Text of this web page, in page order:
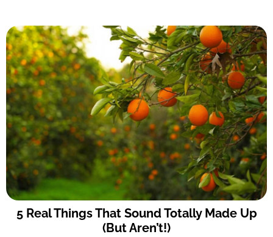
5 Real Things That Sound Totally Made Up
(But Aren’t!)